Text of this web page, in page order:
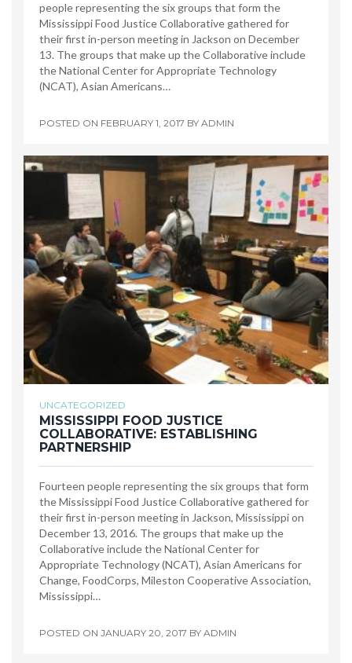
people representing the six groups that form the
Mississippi Food Justice Collaborative gathered for
their first in-person meeting in Jackson on December
13. The groups that make up the Collaborative include
the National Center for Appropriate Technology
(NCAT), Asian Americans…
POSTED ON FEBRUARY 1, 2017 BY ADMIN
UNCATEGORIZED
MISSISSIPPI FOOD JUSTICE
COLLABORATIVE: ESTABLISHING
PARTNERSHIP
Fourteen people representing the six groups that form
the Mississippi Food Justice Collaborative gathered for
their first in-person meeting in Jackson, Mississippi on
December 13, 2016. The groups that make up the
Collaborative include the National Center for
Appropriate Technology (NCAT), Asian Americans for
Change, FoodCorps, Mileston Cooperative Association,
Mississippi…
POSTED ON JANUARY 20, 2017 BY ADMIN